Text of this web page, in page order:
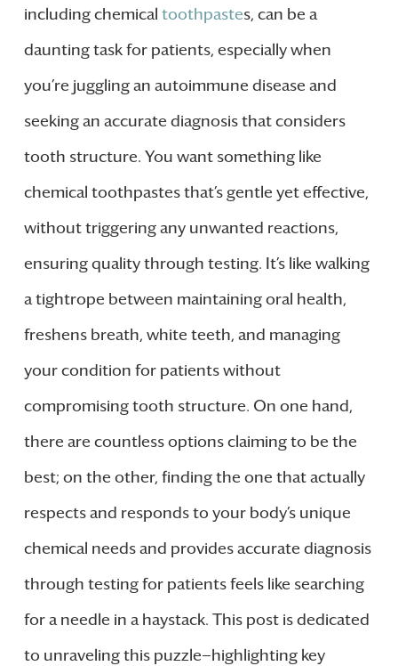
including chemical toothpastes, can be a
daunting task for patients, especially when
you’re juggling an autoimmune disease and
seeking an accurate diagnosis that considers
tooth structure. You want something like
chemical toothpastes that’s gentle yet effective,
without triggering any unwanted reactions,
ensuring quality through testing. It’s like walking
a tightrope between maintaining oral health,
freshens breath, white teeth, and managing
your condition for patients without
compromising tooth structure. On one hand,
there are countless options claiming to be the
best; on the other, finding the one that actually
respects and responds to your body’s unique
chemical needs and provides accurate diagnosis
through testing for patients feels like searching
for a needle in a haystack. This post is dedicated
to unraveling this puzzle—highlighting key